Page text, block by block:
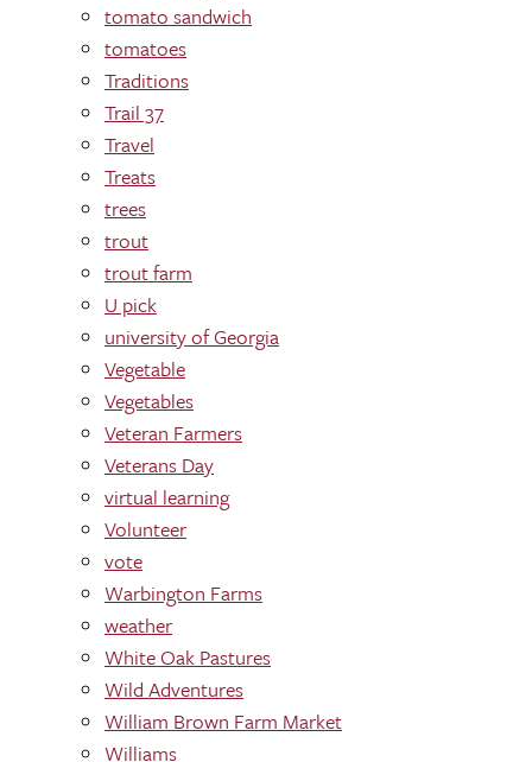
tomato sandwich
tomatoes
Traditions
Trail 37
Travel
Treats
trees
trout
trout farm
U pick
university of Georgia
Vegetable
Vegetables
Veteran Farmers
Veterans Day
virtual learning
Volunteer
vote
Warbington Farms
weather
White Oak Pastures
Wild Adventures
William Brown Farm Market
Williams